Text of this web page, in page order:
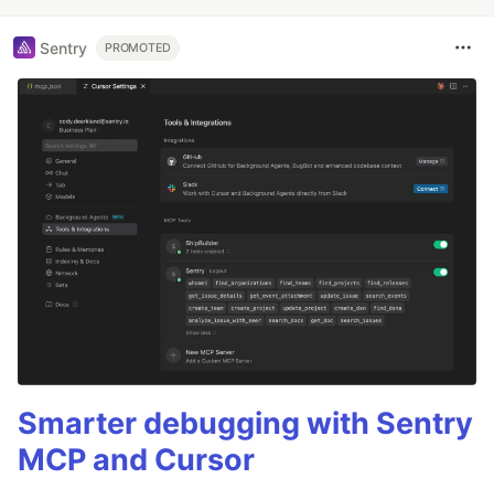
Sentry PROMOTED
Smarter debugging with Sentry
MCP and Cursor